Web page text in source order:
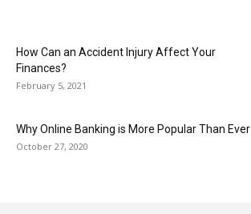
How Can an Accident Injury Affect Your
Finances?
February 5, 2021
Why Online Banking is More Popular Than Ever
October 27, 2020